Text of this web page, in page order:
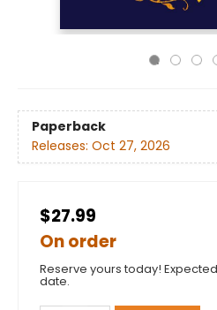
Paperback
Releases: Oct 27, 2026
$27.99
On order
Reserve yours today!
date.